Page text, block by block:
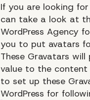
If you are looking
can take a look at
WordPress Agency
you to put avatars
These Gravatars
value to the content
to set up these
WordPress for